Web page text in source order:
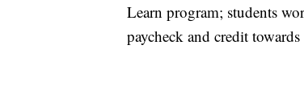
Learn program; students
paycheck and credit towards